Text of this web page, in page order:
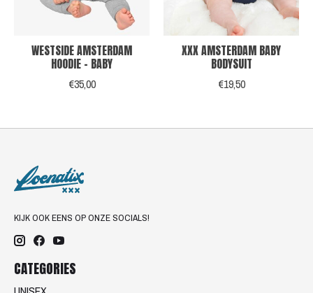
WESTSIDE AMSTERDAM
HOODIE - BABY
€35,00
XXX AMSTERDAM BABY
BODYSUIT
€19,50
KIJK OOK EENS OP ONZE SOCIALS!
CATEGORIES